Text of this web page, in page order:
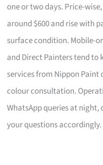
one or two days. Price-
around $600 and rise with
surface condition. Mobile-
and Direct Painters tend to
services from Nippon
colour consultation.
WhatsApp queries at night,
your questions accordingly.